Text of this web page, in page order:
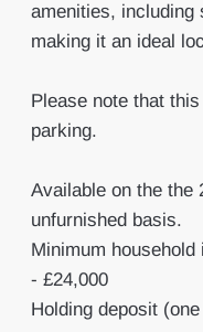
amenities, including
making it an ideal
Please note that
parking.
Available on the the
unfurnished basis.
Minimum
- £24,000
Holding deposit